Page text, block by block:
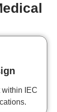
within IEC